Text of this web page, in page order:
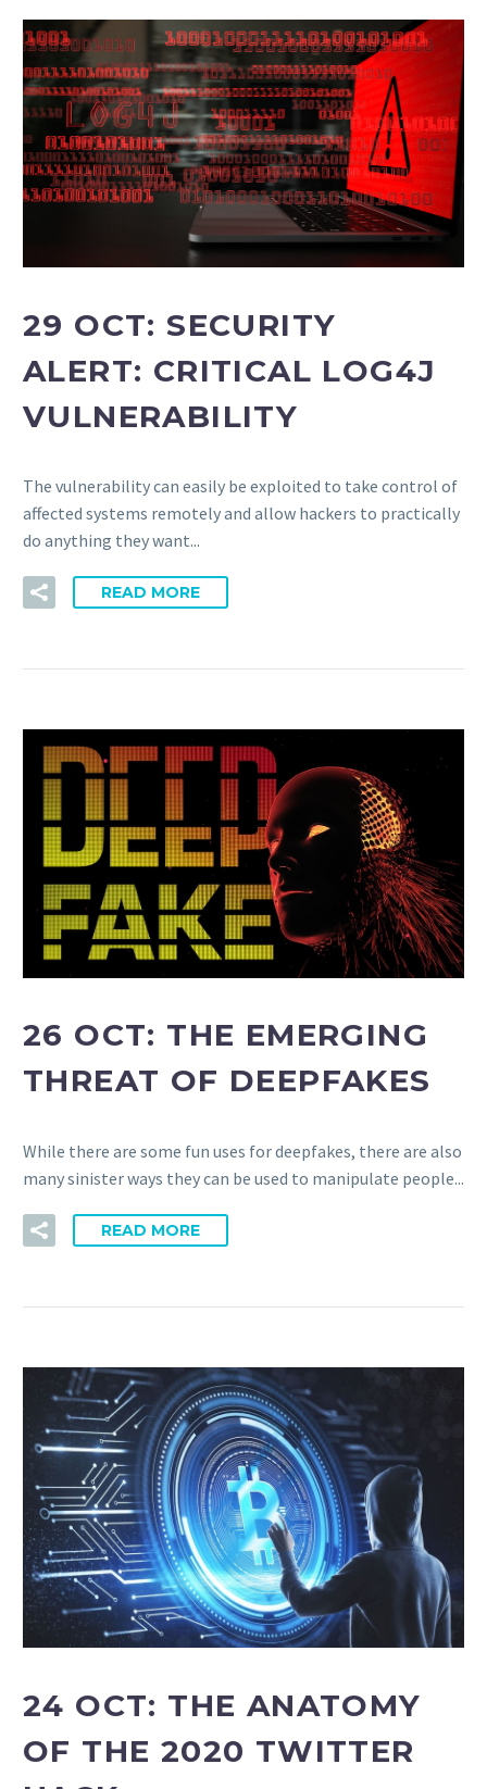
29 OCT:SECURITY
ALERT: CRITICAL LOG4J
VULNERABILITY
The vulnerability can easily be exploited to take control of
affected systems remotely and allow hackers to practically
do anything they want...
READ MORE
26 OCT: THE EMERGING
THREAT OF DEEPFAKES
While there are some fun uses for deepfakes, there are also
many sinister ways they can be used to manipulate people...
READ MORE
24 OCT: THE ANATOMY
OF THE 2020 TWITTER